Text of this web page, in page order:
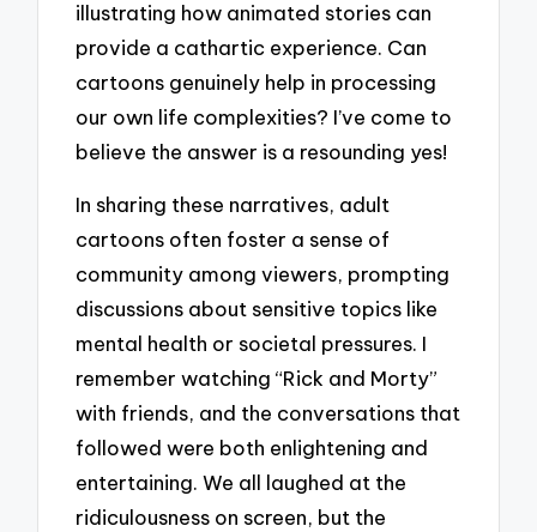
illustrating how animated stories can
provide a cathartic experience. Can
cartoons genuinely help in processing
our own life complexities? I’ve come to
believe the answer is a resounding yes!
In sharing these narratives, adult
cartoons often foster a sense of
community among viewers, prompting
discussions about sensitive topics like
mental health or societal pressures. I
remember watching “Rick and Morty”
with friends, and the conversations that
followed were both enlightening and
entertaining. We all laughed at the
ridiculousness on screen, but the